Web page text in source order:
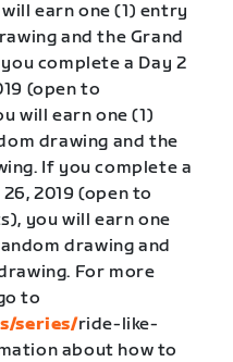
earn one (1) entry
and the Grand
complete a Day 2
(open to
will earn one (1)
drawing and the
If you complete a
2019 (open to
you will earn one
drawing and
For more
to
series/ride-like-
about how to